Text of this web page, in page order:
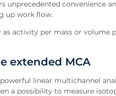
unprecedented convenience
up work flow.
activity per mass or volume
extended MCA
linear multichannel
a possibility to measure